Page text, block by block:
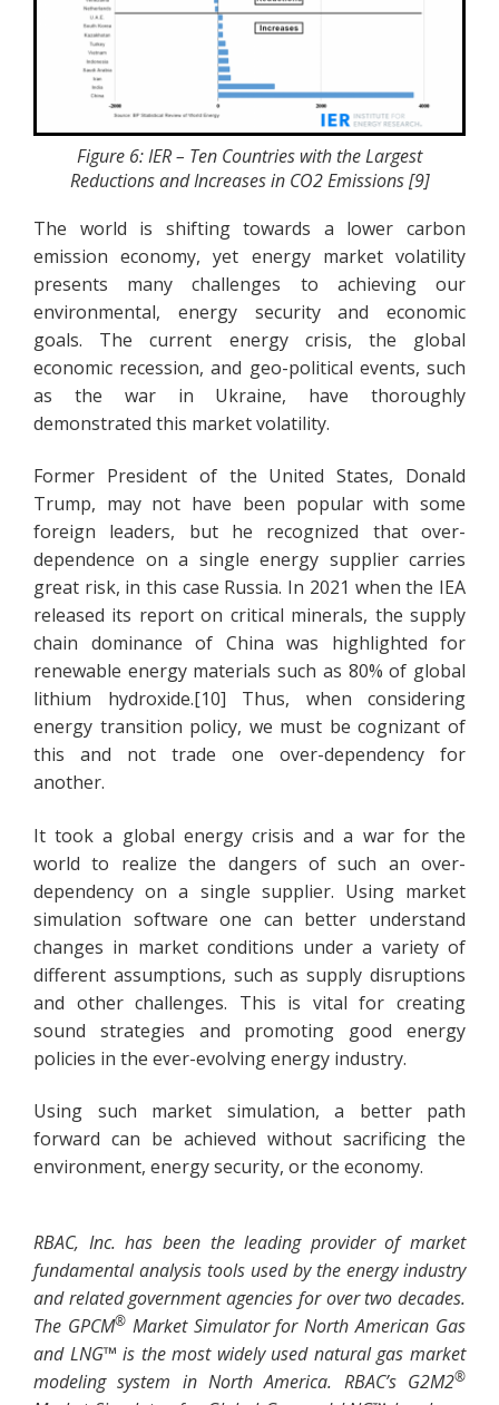
Figure 6: IER – Ten Countries with the Largest
Reductions and Increases in CO2 Emissions [9]
The world is shifting towards a lower carbon
emission economy, yet energy market volatility
presents many challenges to achieving our
environmental, energy security and economic
goals. The current energy crisis, the global
economic recession, and geo-political events, such
as the war in Ukraine, have thoroughly
demonstrated this market volatility.
Former President of the United States, Donald
Trump, may not have been popular with some
foreign leaders, but he recognized that over-
dependence on a single energy supplier carries
great risk, in this case Russia. In 2021 when the IEA
released its report on critical minerals, the supply
chain dominance of China was highlighted for
renewable energy materials such as 80% of global
lithium hydroxide.[10] Thus, when considering
energy transition policy, we must be cognizant of
this and not trade one over-dependency for
another.
It took a global energy crisis and a war for the
world to realize the dangers of such an over-
dependency on a single supplier. Using market
simulation software one can better understand
changes in market conditions under a variety of
different assumptions, such as supply disruptions
and other challenges. This is vital for creating
sound strategies and promoting good energy
policies in the ever-evolving energy industry.
Using such market simulation, a better path
forward can be achieved without sacrificing the
environment, energy security, or the economy.
RBAC, Inc. has been the leading provider of market
fundamental analysis tools used by the energy industry
and related government agencies for over two decades.
The GPCM®Market Simulator for North American Gas
and LNG™ is the most widely used natural gas market
modeling system in North America. RBAC’s G2M2®